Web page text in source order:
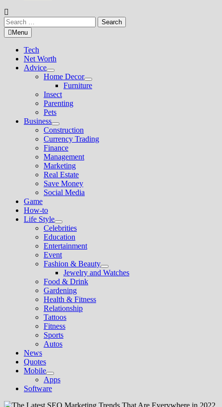
Search
for:Menu
Tech
Net Worth
Advice
Show
sub
menu
Home Decor
Show
sub
Furniture
Insect
Parenting
Pets
Business
Show
sub
menu
Construction
Currency Trading
Finance
Management
Marketing
Real Estate
Save Money
Social Media
Game
How-to
Life Style
Show
sub
menu
Celebrities
Education
Entertainment
Event
Fashion & Beauty
Show
sub
Jewelry and Watches
Food & Drink
Gardening
Health & Fitness
Relationship
Tattoos
Fitness
Sports
Autos
News
Quotes
Mobile
Show
sub
menu
Apps
Software